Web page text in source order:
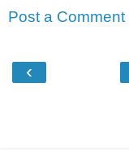
Post a Comment
‹